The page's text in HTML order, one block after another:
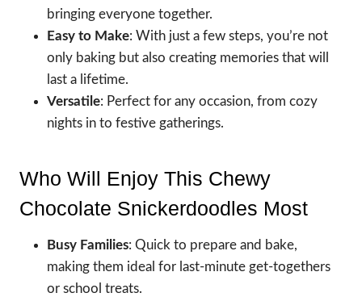
bringing everyone together.
Easy to Make: With just a few steps, you’re not
only baking but also creating memories that will
last a lifetime.
Versatile: Perfect for any occasion, from cozy
nights in to festive gatherings.
Who Will Enjoy This Chewy
Chocolate Snickerdoodles Most
Busy Families: Quick to prepare and bake,
making them ideal for last-minute get-togethers
or school treats.